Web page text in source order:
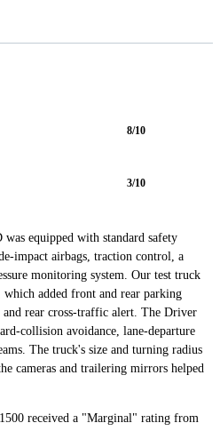
8/10
3/10
equipped with standard safety
impact airbags, traction control, a
monitoring system. Our test truck
added front and rear parking
rear cross-traffic alert. The Driver
collision avoidance, lane-departure
The truck's size and turning radius
cameras and trailering mirrors helped
received a "Marginal" rating from